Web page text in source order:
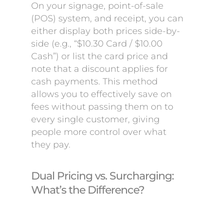
On your signage, point-of-sale
(POS) system, and receipt, you can
either display both prices side-by-
side (e.g., “$10.30 Card / $10.00
Cash”) or list the card price and
note that a discount applies for
cash payments. This method
allows you to effectively save on
fees without passing them on to
every single customer, giving
people more control over what
they pay.
Dual Pricing vs. Surcharging:
What’s the Difference?